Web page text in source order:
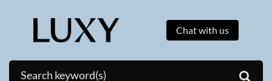
Chat with us